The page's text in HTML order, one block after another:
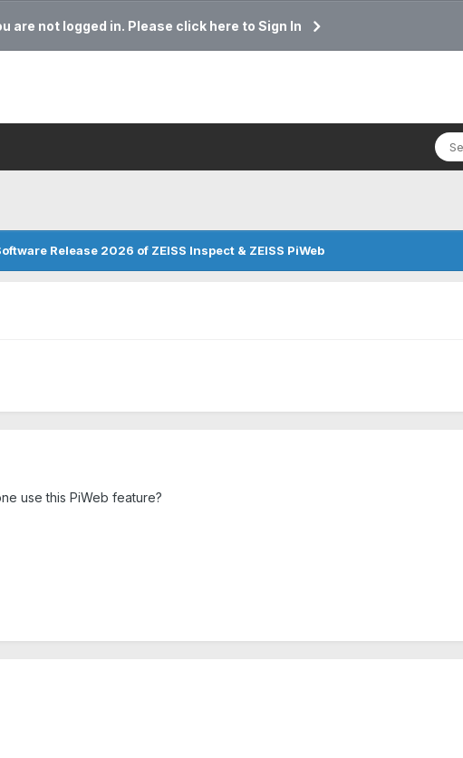
are not logged in. Please click here to Sign In
Release 2026 of ZEISS Inspect & ZEISS PiWeb
use this PiWeb feature?